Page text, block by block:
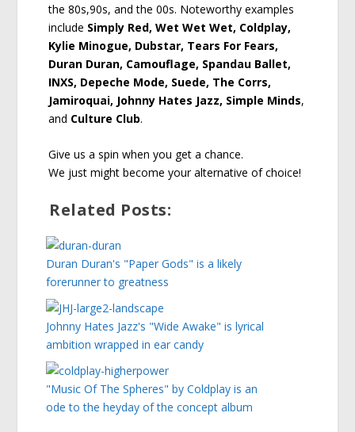
the 80s,90s, and the 00s. Noteworthy examples
include Simply Red, Wet Wet Wet, Coldplay,
Kylie Minogue, Dubstar, Tears For Fears,
Duran Duran, Camouflage, Spandau Ballet,
INXS, Depeche Mode, Suede, The Corrs,
Jamiroquai, Johnny Hates Jazz, Simple Minds,
and Culture Club.
Give us a spin when you get a chance.
We just might become your alternative of choice!
Related Posts:
Duran Duran's "Paper Gods" is a likely
forerunner to greatness
Johnny Hates Jazz's "Wide Awake" is lyrical
ambition wrapped in ear candy
"Music Of The Spheres" by Coldplay is an
ode to the heyday of the concept album